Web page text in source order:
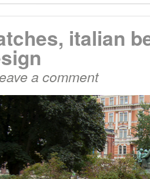
italian
a comment